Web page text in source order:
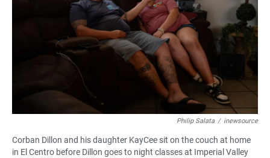
Philip Salata / inewsource
Corban Dillon and his daughter KayCee sit on the couch at home
in El Centro before Dillon goes to night classes at Imperial Valley